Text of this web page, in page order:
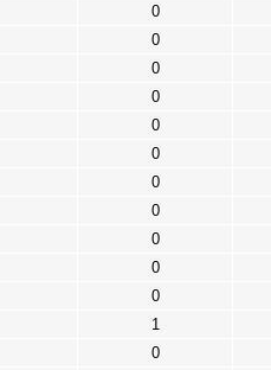
0
0
0
0
0
0
0
0
0
0
0
1
0